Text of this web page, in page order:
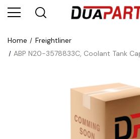
Home
Freightliner
ABP N20-3578833C, Coolant Tank